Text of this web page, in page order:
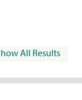
All Results